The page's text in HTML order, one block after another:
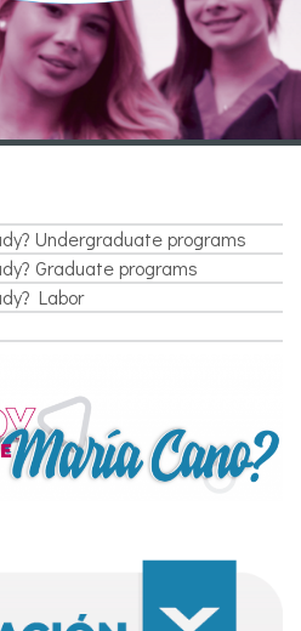
Undergraduate programs
Graduate programs
Labor